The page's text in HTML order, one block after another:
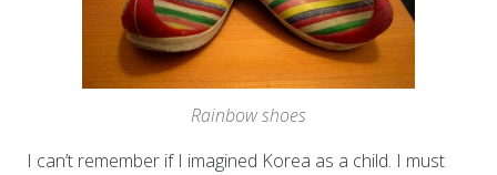
Rainbow shoes
I can’t remember if I imagined Korea as a child. I must